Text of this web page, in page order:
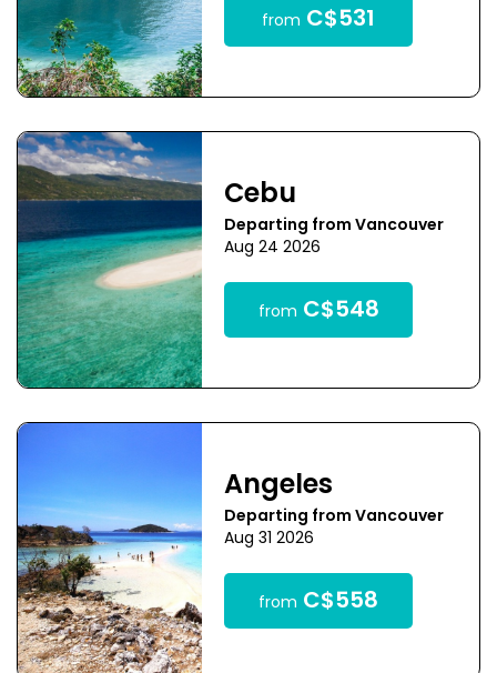
from C$531
Cebu
Departing from Vancouver
Aug 24 2026
from C$548
Angeles
Departing from Vancouver
Aug 31 2026
from C$558